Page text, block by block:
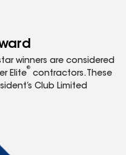
winners are considered
Elite
®
contractors. These
Club Limited